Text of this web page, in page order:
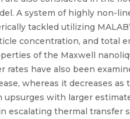
A system of highly non-
tackled utilizing
concentration, and total
of the Maxwell
rates have also been
whereas it decreases
with larger
escalating thermal transfer